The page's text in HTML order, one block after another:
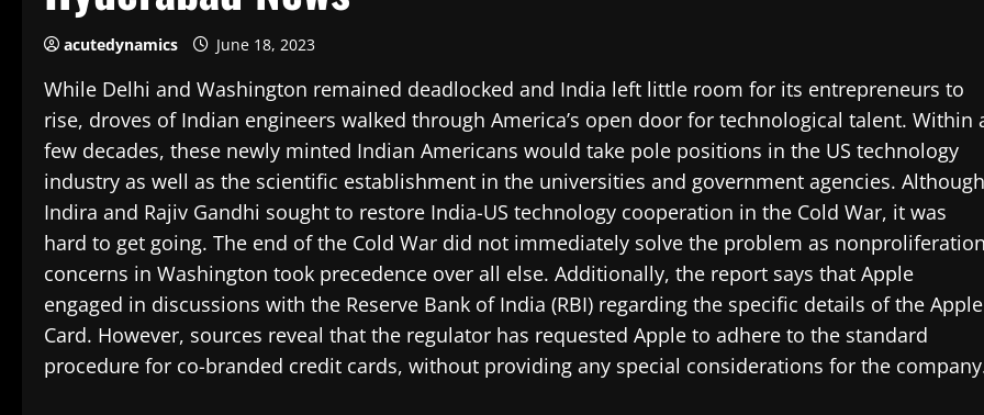
acutedynamics June 18, 2023
While Delhi and Washington remained deadlocked and India left little room for its entrepreneurs to
rise, droves of Indian engineers walked through America’s open door for technological talent. Within
few decades, these newly minted Indian Americans would take pole positions in the US technology
industry as well as the scientific establishment in the universities and government agencies. Although
Indira and Rajiv Gandhi sought to restore India-US technology cooperation in the Cold War, it was
hard to get going. The end of the Cold War did not immediately solve the problem as
concerns in Washington took precedence over all else. Additionally, the report says that Apple
engaged in discussions with the Reserve Bank of India (RBI) regarding the specific details of the Apple
Card. However, sources reveal that the regulator has requested Apple to adhere to the standard
procedure for co-branded credit cards, without providing any special considerations for the